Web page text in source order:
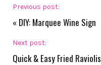
Previous post:
« DIY: Marquee Wine Sign
Next post:
Quick & Easy Fried Raviolis